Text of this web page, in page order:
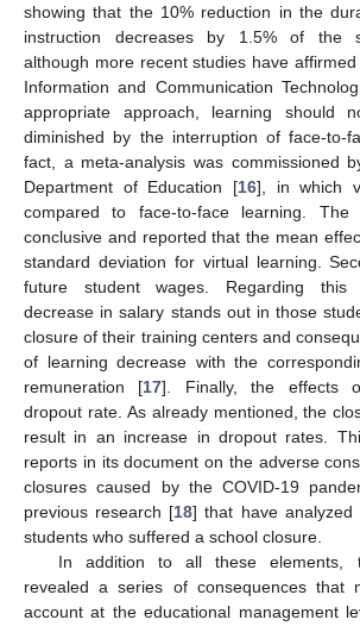
showing that the 10% reduction in the
instruction decreases by 1.5% of the
although more recent studies have
Information and Communication
appropriate approach, learning should
diminished by the interruption of face-to-
fact, a meta-analysis was commissioned
Department of Education [16], in which
compared to face-to-face learning. The
conclusive and reported that the mean
standard deviation for virtual learning.
future student wages. Regarding this
decrease in salary stands out in those
closure of their training centers and
of learning decrease with the
remuneration [17]. Finally, the effects
dropout rate. As already mentioned, the
result in an increase in dropout rates.
reports in its document on the adverse
closures caused by the COVID-19
previous research [18] that have analyzed
students who suffered a school closure.
In addition to all these elements,
revealed a series of consequences that
account at the educational management